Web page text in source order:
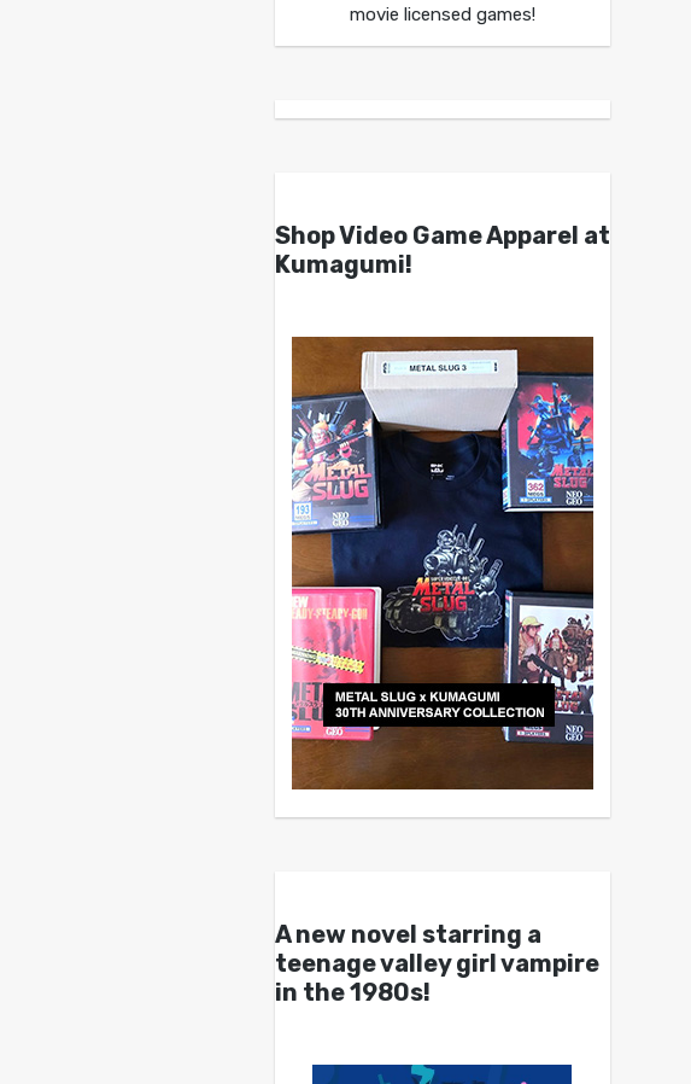
movie licensed games!
Shop Video Game Apparel at
Kumagumi!
A new novel starring a
teenage valley girl vampire
in the 1980s!